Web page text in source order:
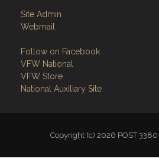
Site Admin
Webmail
Follow on Facebook
VFW National
VFW Store
National Auxiliary Site
Copyright (c) 2026 POST